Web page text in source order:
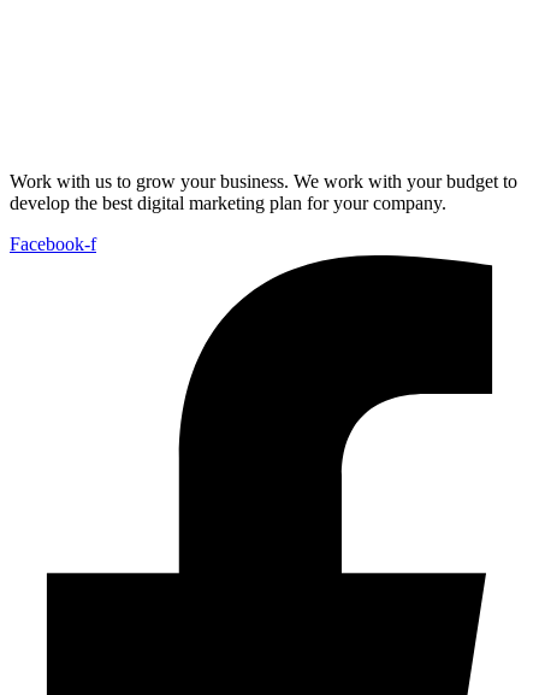
Work with us to grow your business. We work with your budget to
develop the best digital marketing plan for your company.
Facebook-f